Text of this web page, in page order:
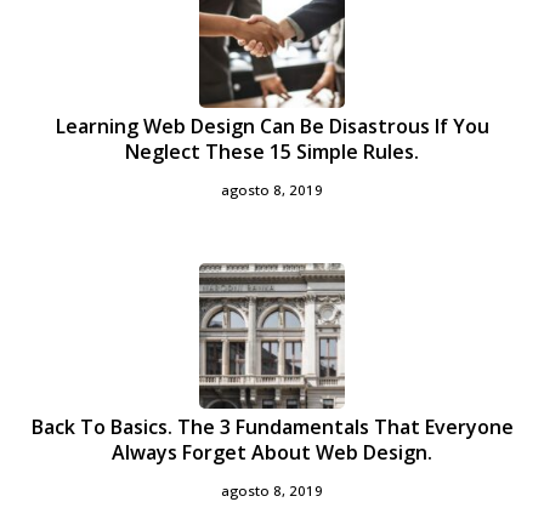
Learning Web Design Can Be Disastrous If You
Neglect These 15 Simple Rules.
agosto 8, 2019
Back To Basics. The 3 Fundamentals That Everyone
Always Forget About Web Design.
agosto 8, 2019